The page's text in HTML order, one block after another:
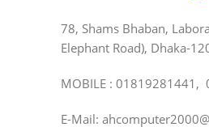
78, Shams Bhaban,
Elephant Road), Dhaka-
MOBILE : 01819281441,
E-Mail: